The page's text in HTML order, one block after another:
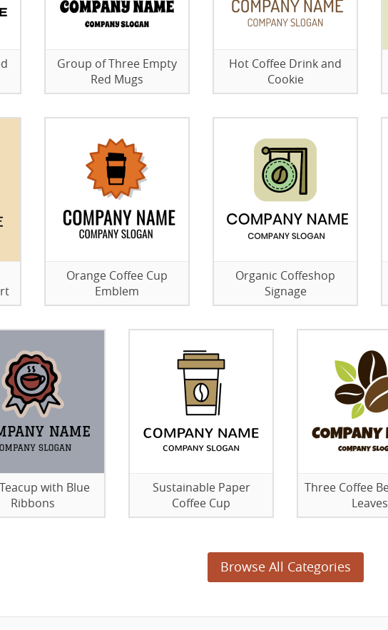
Group of Three Empty
Red Mugs
Hot Coffee Drink and
Cookie
Orange Coffee Cup
Emblem
Organic Coffeshop
Signage
with Blue
Ribbons
Sustainable Paper
Coffee Cup
Three Coffee
Leaves
Browse All Categories